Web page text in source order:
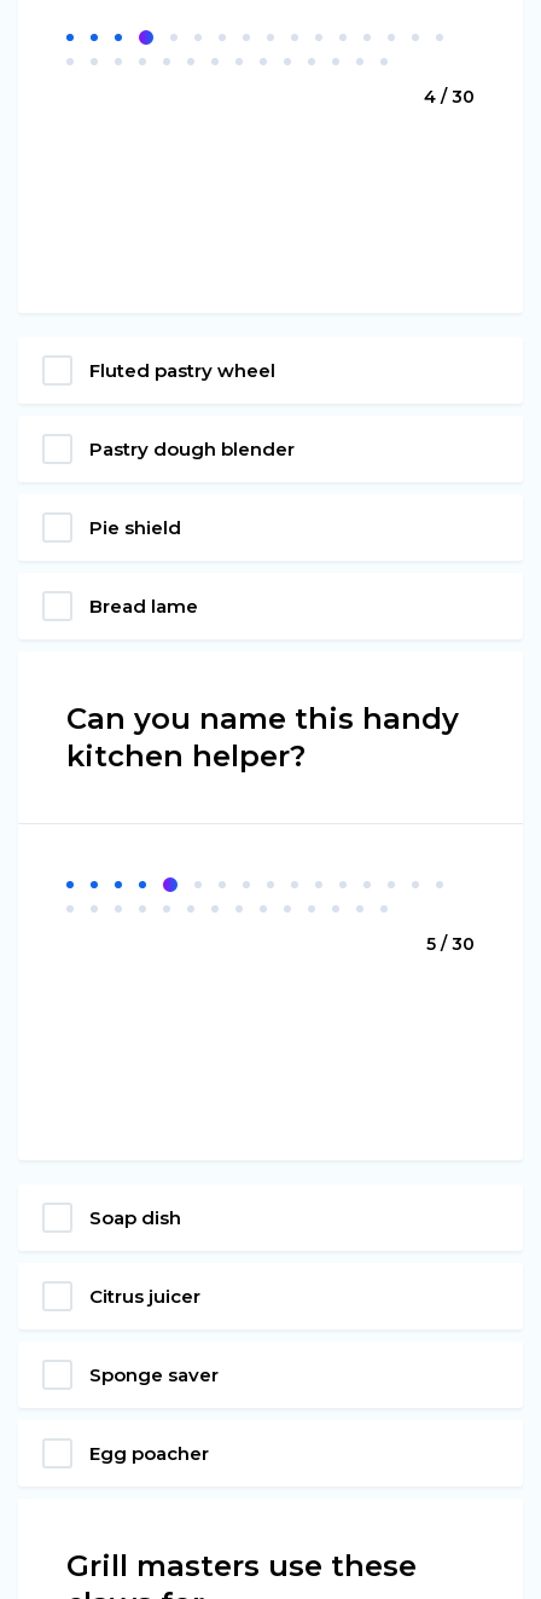
4 / 30
Fluted pastry wheel
Pastry dough blender
Pie shield
Bread lame
Can you name this handy
kitchen helper?
5 / 30
Soap dish
Citrus juicer
Sponge saver
Egg poacher
Grill masters use these